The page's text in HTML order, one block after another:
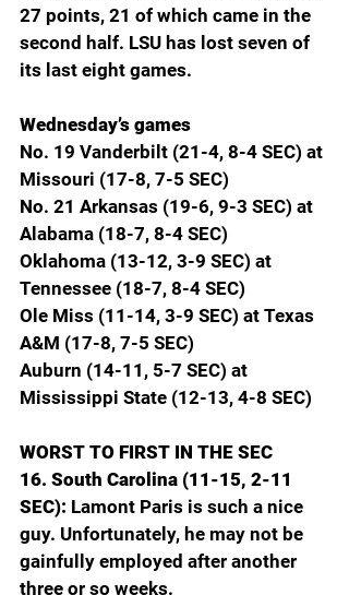
27 points, 21 of which came in the
second half. LSU has lost seven of
its last eight games.
Wednesday’s games
No. 19 Vanderbilt (21-4, 8-4 SEC) at
Missouri (17-8, 7-5 SEC)
No. 21 Arkansas (19-6, 9-3 SEC) at
Alabama (18-7, 8-4 SEC)
Oklahoma (13-12, 3-9 SEC) at
Tennessee (18-7, 8-4 SEC)
Ole Miss (11-14, 3-9 SEC) at Texas
A&M (17-8, 7-5 SEC)
Auburn (14-11, 5-7 SEC) at
Mississippi State (12-13, 4-8 SEC)
WORST TO FIRST IN THE SEC
16. South Carolina (11-15, 2-11
SEC): Lamont Paris is such a nice
guy. Unfortunately, he may not be
gainfully employed after another
three or so weeks.